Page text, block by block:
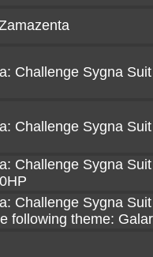
Challenge Sygna
Challenge Sygna
Challenge Sygna
Challenge Sygna
following theme: Galar